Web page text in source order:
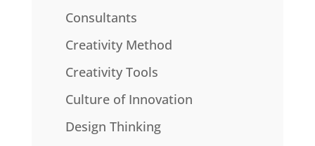
Consultants
Creativity Method
Creativity Tools
Culture of Innovation
Design Thinking